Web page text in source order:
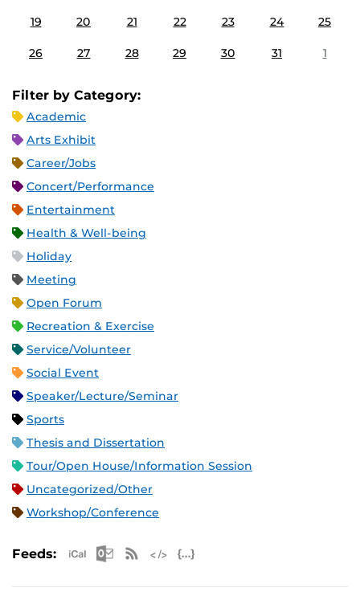
19 20 21 22 23 24 25
26 27 28 29 30 31 1
Filter by Category:
Academic
Arts Exhibit
Career/Jobs
Concert/Performance
Entertainment
Health & Well-being
Holiday
Meeting
Open Forum
Recreation & Exercise
Service/Volunteer
Social Event
Speaker/Lecture/Seminar
Sports
Thesis and Dissertation
Tour/Open House/Information Session
Uncategorized/Other
Workshop/Conference
Feeds: Apple iCal Feed (ICS)
Microsoft Outlook Feed (ICS)
RSS Feed